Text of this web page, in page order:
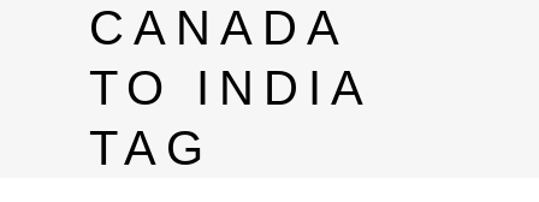
CANADA
TO INDIA
TAG